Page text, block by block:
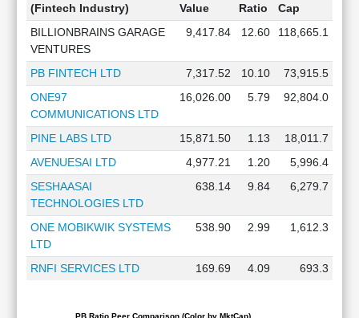
(Fintech Industry)
Value
Ratio
Cap
BILLIONBRAINS GARAGE
VENTURES
9,417.84 12.60 118,665.1
PB FINTECH LTD 7,317.52 10.10
73,915.5
ONE97
COMMUNICATIONS LTD
16,026.00 5.79 92,804.0
PINE LABS LTD 15,871.50 1.13
18,011.7
AVENUESAI LTD
4,977.21 1.20
5,996.4
SESHAASAI
TECHNOLOGIES LTD
638.14 9.84 6,279.7
ONE MOBIKWIK SYSTEMS
LTD
538.90 2.99 1,612.3
RNFI SERVICES LTD 169.69 4.09 693.3
PB Ratio Peer Comparison (Color by MktCap)